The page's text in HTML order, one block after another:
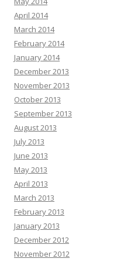
April 2014
March 2014
February 2014
January 2014
December 2013
November 2013
October 2013
September 2013
August 2013
July 2013
June 2013
May 2013
April 2013
March 2013
February 2013
January 2013
December 2012
November 2012